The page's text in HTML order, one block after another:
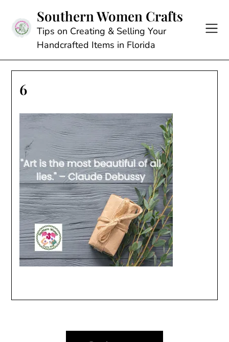
content
Southern Women Crafts
Tips on Creating & Selling Your
Handcrafted Items in Florida
6